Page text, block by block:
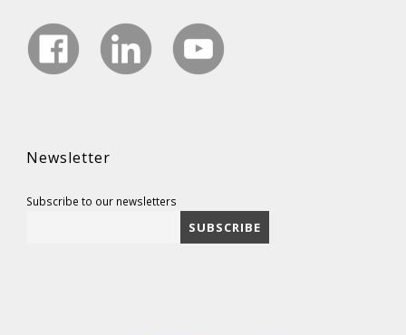
Newsletter
Subscribe to our newsletters